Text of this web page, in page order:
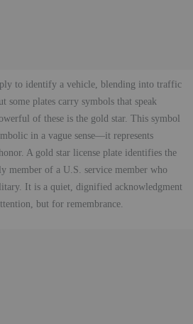
to identify a vehicle, blending into traffic
some plates carry symbols that speak
of these is the gold star. This symbol
in a vague sense—it represents
A gold star license plate identifies the
member of a U.S. service member who
It is a quiet, dignified acknowledgment
but for remembrance.